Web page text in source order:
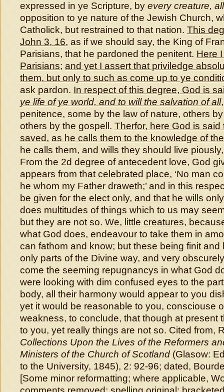
expressed in ye Scripture, by every creature,
opposition to ye nature of the Jewish Church,
Catholick, but restrained to that nation. This
John 3, 16, as if we should say, the King of
Parisians, that he pardoned the penitent. Here
Parisians; and yet I assert that priviledge
them, but only to such as come up to ye
ask pardon. In respect of this degree, God is
ye life of ye world, and to will the salvation of all
penitence, some by the law of nature, others
others by the gospell. Therfor, here God is said
saved, as he calls them to the knowledge of
he calls them, and wills they should live
From the 2d degree of antecedent love, God
appears from that celebrated place, ‘No man
he whom my Father draweth;’ and in this
be given for the elect only, and that he wills
does multitudes of things which to us may
but they are not so. We, little creatures,
what God does, endeavour to take them in
can fathom and know; but these being finit and
only parts of the Divine way, and very
come the seeming repugnancys in what God
were looking with dim confused eyes to the
body, all their harmony would appear to you
yet it would be reasonable to you, consciouse
weakness, to conclude, that though at present
to you, yet really things are not so. Cited from,
Collections Upon the Lives of the Reformers
Ministers of the Church of Scotland (Glasow:
to the University, 1845), 2: 92-96; dated,
[Some minor reformatting; where applicable,